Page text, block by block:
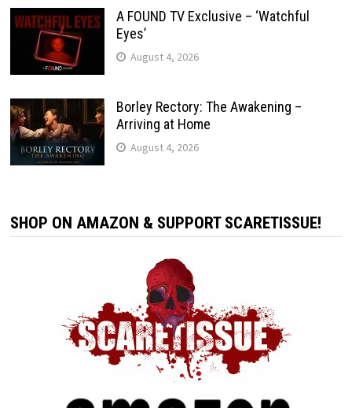
A FOUND TV Exclusive – ‘Watchful
Eyes’
August 4, 2026
Borley Rectory: The Awakening –
Arriving at Home
August 4, 2026
SHOP ON AMAZON & SUPPORT SCARETISSUE!